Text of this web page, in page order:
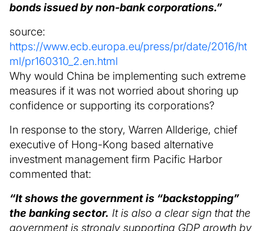
bonds issued by non-bank corporations.”
source:
https://www.ecb.europa.eu/press/pr/date/2016/ht
ml/pr160310_2.en.html
Why would China be implementing such extreme
measures if it was not worried about shoring up
confidence or supporting its corporations?
In response to the story, Warren Allderige, chief
executive of Hong-Kong based alternative
investment management firm Pacific Harbor
commented that:
“It shows the government is “backstopping”
the banking sector. It is also a clear sign that the
government is strongly supporting GDP growth by